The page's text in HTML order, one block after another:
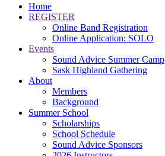
Home
REGISTER
Online Band Registration
Online Application: SOLO
Events
Sound Advice Summer Camp
Sask Highland Gathering
About
Members
Background
Summer School
Scholarships
School Schedule
Sound Advice Sponsors